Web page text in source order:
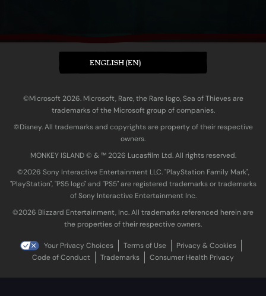
ENGLISH (EN)
©Microsoft 2026. Microsoft, Rare, the Rare logo, Sea of Thieves are
trademarks of the Microsoft group of companies.
©Disney. All trademarks and copyrights are property of their respective
owners.
MONKEY ISLAND © & ™ 20‍26 Lucasfilm Ltd. All rights reserved.
©2026 Sony Interactive Entertainment LLC. "PlayStation Family Mark",
"PlayStation", "PS5 logo" and "PS5" are registered trademarks or trademarks
of Sony Interactive Entertainment Inc.
©2026 Blizzard Entertainment, Inc. All trademarks referenced herein are
the properties of their respective owners.
Your Privacy Choices Terms of Use
Privacy & Cookies
Code of Conduct
Trademarks Consumer Health Privacy